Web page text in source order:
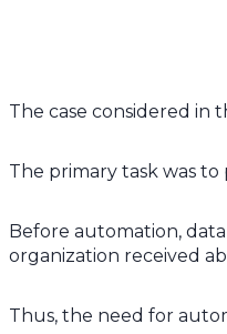
The case considered in
The primary task was
Before automation,
organization received
Thus, the need for